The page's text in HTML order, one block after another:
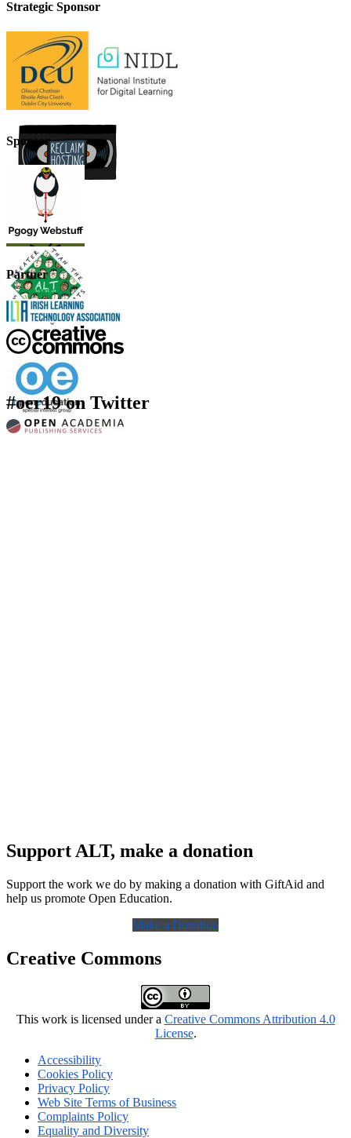
Strategic Sponsor
Sponsor
Partner
#oer19 on Twitter
Support ALT, make a donation
Support the work we do by making a donation with GiftAid and
help us promote Open Education.
Make a Donation
Creative Commons
This work is licensed under a Creative Commons Attribution 4.0
License.
Accessibility
Cookies Policy
Privacy Policy
Web Site Terms of Business
Complaints Policy
Equality and Diversity